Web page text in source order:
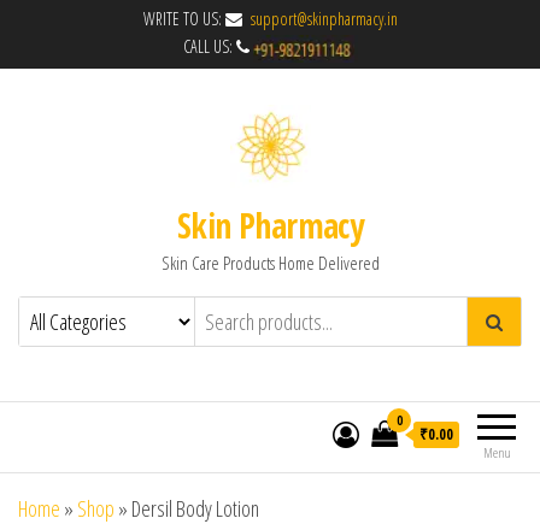
WRITE TO US:
support@skinpharmacy.in
CALL US:
Skin Pharmacy
Skin Care Products Home Delivered
Menu
0
₹0.00
Home » Shop » Dersil Body Lotion